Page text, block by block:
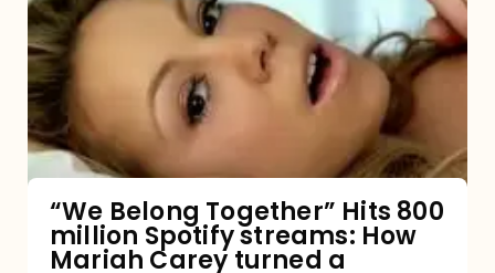
Together”
Hits
800
million
Spotify
How
“We Belong Together” Hits 800
million Spotify streams: How
Mariah Carey turned a